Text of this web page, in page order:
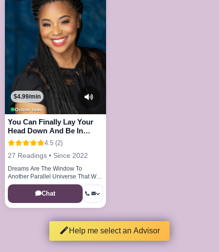
Online now
$4.99/min
You Can Finally Lay Your
Head Down And Be In
Peace And Joy
4.5 (2)
27 Readings • Since 2022
Dreams Are The Window To
Another Parallel Universe That We
Visit Every Night
Chat
Help me select an Advisor